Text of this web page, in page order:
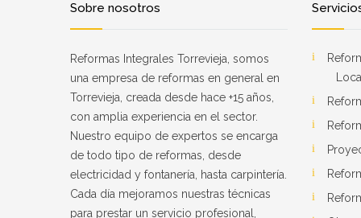
Sobre nosotros
Reformas Integrales Torrevieja, somos
una empresa de reformas en general en
Torrevieja, creada desde hace +15 años,
con amplia experiencia en el sector.
Nuestro equipo de expertos se encarga
de todo tipo de reformas, desde
electricidad y fontanería, hasta carpintería.
Cada día mejoramos nuestras técnicas
para prestar un servicio profesional,